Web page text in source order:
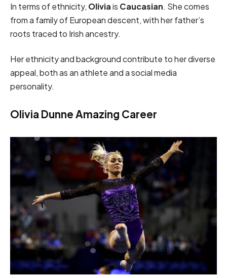
In terms of ethnicity, Oliviais Caucasian. She comes
from a family of European descent, with her father’s
roots traced to Irish ancestry.
Her ethnicity and background contribute to her diverse
appeal, both as an athlete and a social media
personality.
Olivia Dunne Amazing Career